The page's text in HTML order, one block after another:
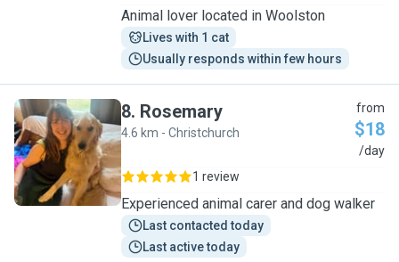
Animal lover located in Woolston
Lives with 1 cat
Usually responds within few hours
R
8. Rosemary
4.6 km - Christchurch
from
$18
/day
1 review
Experienced animal carer and dog walker
Last contacted today
Last active today